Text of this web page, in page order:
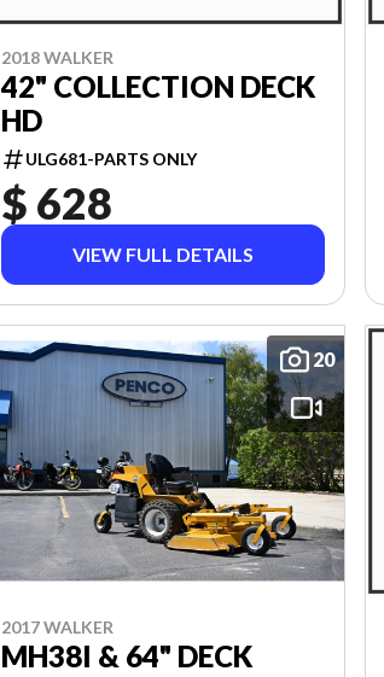
2018 WALKER
42" COLLECTION DECK
HD
ULG681-PARTS ONLY
$ 628
VIEW FULL DETAILS
20
2017 WALKER
MH38I & 64" DECK